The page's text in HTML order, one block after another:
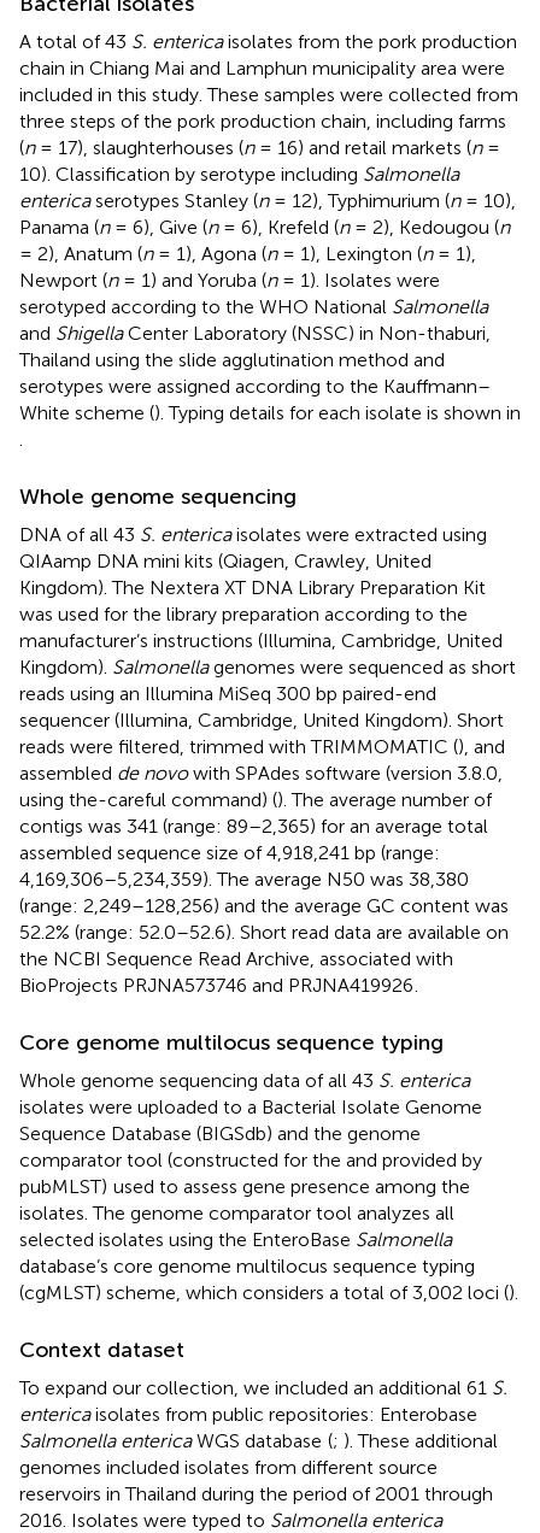
A total of 43 S. entericaisolates from the pork production
chain in Chiang Mai and Lamphun municipality area were
included in this study. These samples were collected from
three steps of the pork production chain, including farms
(n= 17), slaughterhouses (n= 16) and retail markets (n=
10). Classification by serotype including Salmonella
entericaserotypes Stanley (n= 12), Typhimurium (n= 10),
Panama (n= 6), Give (n= 6), Krefeld (n= 2), Kedougou (n
= 2), Anatum (n= 1), Agona (n= 1), Lexington (n= 1),
Newport (n= 1) and Yoruba (n= 1). Isolates were
serotyped according to the WHO National Salmonella
and ShigellaCenter Laboratory (NSSC) in Non-thaburi,
Thailand using the slide agglutination method and
serotypes were assigned according to the Kauffmann–
White scheme (). Typing details for each isolate is shown in
Whole genome sequencing
DNA of all 43 S. entericaisolates were extracted using
QIAamp DNA mini kits (Qiagen, Crawley, United
Kingdom). The Nextera XT DNA Library Preparation Kit
was used for the library preparation according to the
manufacturer’s instructions (Illumina, Cambridge, United
Kingdom). Salmonellagenomes were sequenced as short
reads using an Illumina MiSeq 300 bp paired-end
sequencer (Illumina, Cambridge, United Kingdom). Short
reads were filtered, trimmed with TRIMMOMATIC (), and
assembled de novowith SPAdes software (version 3.8.0,
using the-careful command) (). The average number of
contigs was 341 (range: 89–2,365) for an average total
assembled sequence size of 4,918,241 bp (range:
4,169,306–5,234,359). The average N50 was 38,380
(range: 2,249–128,256) and the average GC content was
52.2% (range: 52.0–52.6). Short read data are available on
the NCBI Sequence Read Archive, associated with
BioProjects PRJNA573746 and PRJNA419926
Core genome multilocus sequence typing
Whole genome sequencing data of all 43 S. enterica
isolates were uploaded to a Bacterial Isolate Genome
Sequence Database (BIGSdb) and the genome
comparator tool (constructed for the and provided by
pubMLST) used to assess gene presence among the
isolates. The genome comparator tool analyzes all
selected isolates using the EnteroBase Salmonella
database’s core genome multilocus sequence typing
(cgMLST) scheme, which considers a total of 3,002 loci ().
Context dataset
To expand our collection, we included an additional 61 S.
entericaisolates from public repositories: Enterobase
Salmonella entericaWGS database (; ). These additional
genomes included isolates from different source
reservoirs in Thailand during the period of 2001 through
2016. Isolates were typed to Salmonella enterica